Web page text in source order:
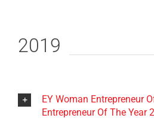
2019
EY Woman Entrepreneur
Entrepreneur Of The Year